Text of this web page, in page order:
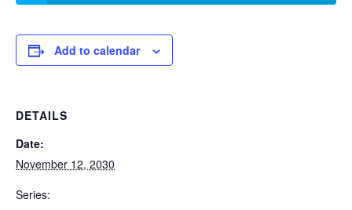
Add to calendar
DETAILS
Date:
November 12, 2030
Series: